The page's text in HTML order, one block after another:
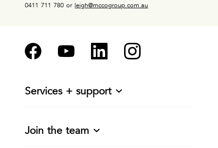
0411 711 780 or leigh@mccogroup.com.au
Services + support
Join the team